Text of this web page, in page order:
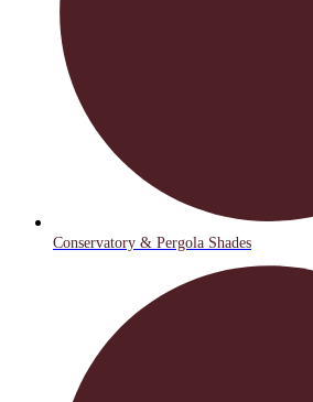
Conservatory & Pergola Shades